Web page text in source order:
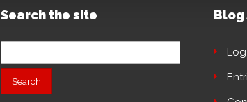
Search the site
Search
Blog